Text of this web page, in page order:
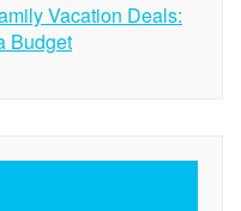
Vacation Deals:
Budget